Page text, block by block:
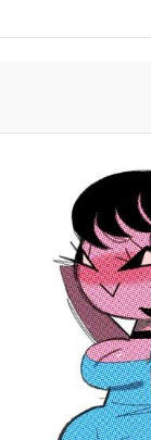
My